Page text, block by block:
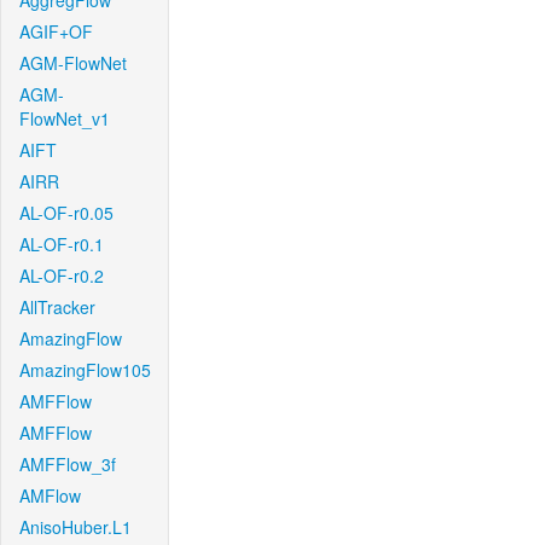
AGIF+OF
AGM-FlowNet
AGM-
FlowNet_v1
AIFT
AIRR
AL-OF-r0.05
AL-OF-r0.1
AL-OF-r0.2
AllTracker
AmazingFlow
AmazingFlow105
AMFFlow
AMFFlow
AMFFlow_3f
AMFlow
AnisoHuber.L1